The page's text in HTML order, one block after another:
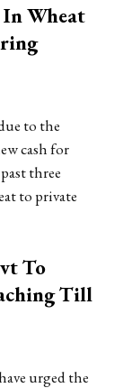
In Wheat
to the
cash for
three
to private
To
Till
urged the